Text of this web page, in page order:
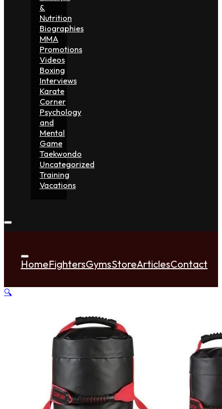
&
Nutrition
Biographies
MMA
Promotions
Videos
Boxing
Interviews
Karate
Corner
Psychology
and
Mental
Game
Taekwondo
Uncategorized
Training
Vacations
HomeFightersGymsStoreArticlesContact
🔍